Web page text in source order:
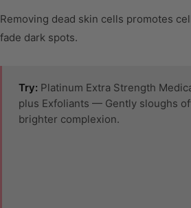
Removing dead skin cells promotes
fade dark spots.
Try: Platinum Extra Strength
plus Exfoliants — Gently sloughs
brighter complexion.